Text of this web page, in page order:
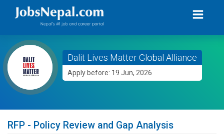
Dalit Lives Matter Global Alliance
Apply before: 19 Jun, 2026
RFP - Policy Review and Gap Analysis